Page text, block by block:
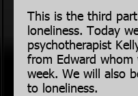
This is the third
loneliness. Today
psychotherapist
from Edward
week. We will also
to loneliness.